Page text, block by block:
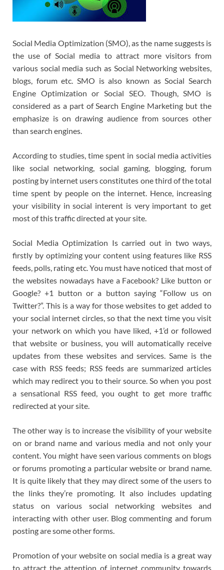
Social Media Optimization (SMO), as the name suggests is
the use of Social media to attract more visitors from
various social media such as Social Networking websites,
blogs, forum etc. SMO is also known as Social Search
Engine Optimization or Social SEO. Though, SMO is
considered as a part of Search Engine Marketing but the
emphasize is on drawing audience from sources other
than search engines.
According to studies, time spent in social media activities
like social networking, social gaming, blogging, forum
posting by internet users constitutes one third of the total
time spent by people on the internet. Hence, increasing
your visibility in social interent is very important to get
most of this traffic directed at your site.
Social Media Optimization Is carried out in two ways,
firstly by optimizing your content using features like RSS
feeds, polls, rating etc. You must have noticed that most of
the websites nowadays have a Facebook? Like button or
Google? +1 button or a button saying “Follow us on
Twitter?”. This is a way for those websites to get added to
your social internet circles, so that the next time you visit
your network on which you have liked, +1’d or followed
that website or business, you will automatically receive
updates from these websites and services. Same is the
case with RSS feeds; RSS feeds are summarized articles
which may redirect you to their source. So when you post
a sensational RSS feed, you ought to get more traffic
redirected at your site.
The other way is to increase the visibility of your website
on or brand name and various media and not only your
content. You might have seen various comments on blogs
or forums promoting a particular website or brand name.
It is quite likely that they may direct some of the users to
the links they’re promoting. It also includes updating
status on various social networking websites and
interacting with other user. Blog commenting and forum
posting are some other forms.
Promotion of your website on social media is a great way
to attract the attention of internet community towards